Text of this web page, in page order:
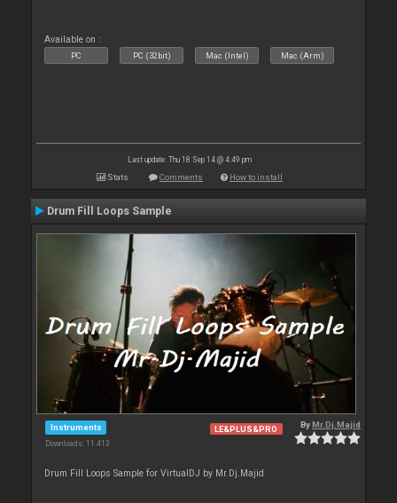
Available on :
PC PC (32bit) Mac (Intel) Mac (Arm)
Last update: Thu 18 Sep 14 @ 4:49 pm
Stats Comments How to install
Drum Fill Loops Sample
Instruments
Downloads: 11 413
LE&PLUS&PRO ByMr.Dj.Majid
Drum Fill Loops Sample for VirtualDJ by Mr.Dj.Majid